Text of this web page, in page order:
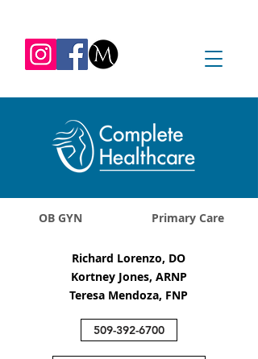
REQUEST APPOINTMENT
1045 Jadwin Ave
OB GYN
Primary Care
509-392-6700
Richard Lorenzo, DO
Kortney Jones, ARNP
Teresa Mendoza, FNP